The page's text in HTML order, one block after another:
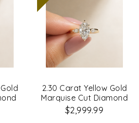
2.30 Carat Yellow Gold
Marquise Cut Diamond
Engagement Ring
$2,999.99